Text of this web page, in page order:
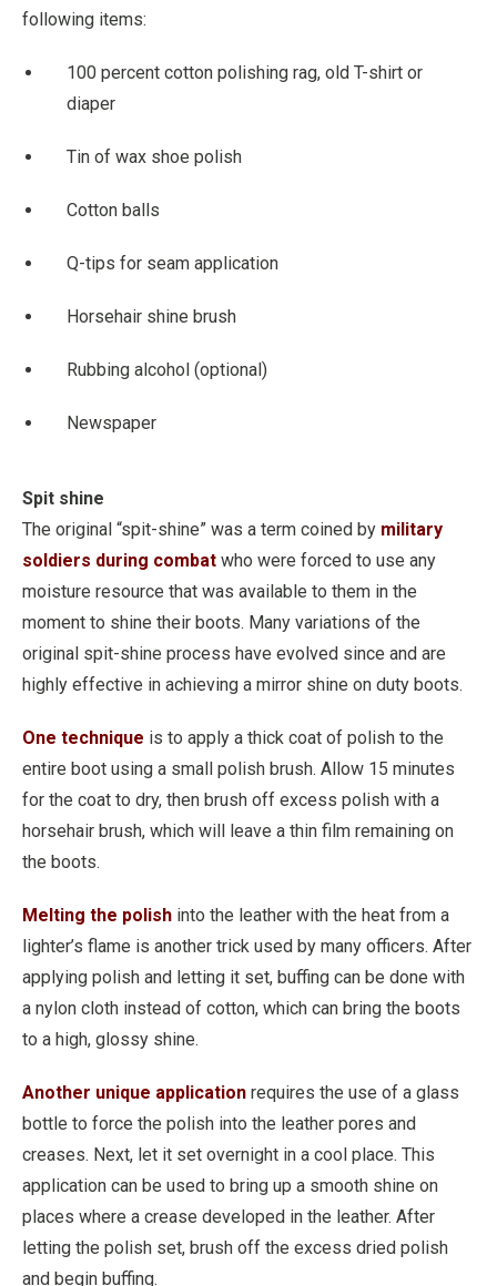
following items:
100 percent cotton polishing rag, old T-shirt or
diaper
Tin of wax shoe polish
Cotton balls
Q-tips for seam application
Horsehair shine brush
Rubbing alcohol (optional)
Newspaper
Spit shine
The original “spit-shine” was a term coined by military
soldiers during combat who were forced to use any
moisture resource that was available to them in the
moment to shine their boots. Many variations of the
original spit-shine process have evolved since and are
highly effective in achieving a mirror shine on duty boots.
One technique is to apply a thick coat of polish to the
entire boot using a small polish brush. Allow 15 minutes
for the coat to dry, then brush off excess polish with a
horsehair brush, which will leave a thin film remaining on
the boots.
Melting the polish into the leather with the heat from a
lighter’s flame is another trick used by many officers. After
applying polish and letting it set, buffing can be done with
a nylon cloth instead of cotton, which can bring the boots
to a high, glossy shine.
Another unique application requires the use of a glass
bottle to force the polish into the leather pores and
creases. Next, let it set overnight in a cool place. This
application can be used to bring up a smooth shine on
places where a crease developed in the leather. After
letting the polish set, brush off the excess dried polish
and begin buffing.